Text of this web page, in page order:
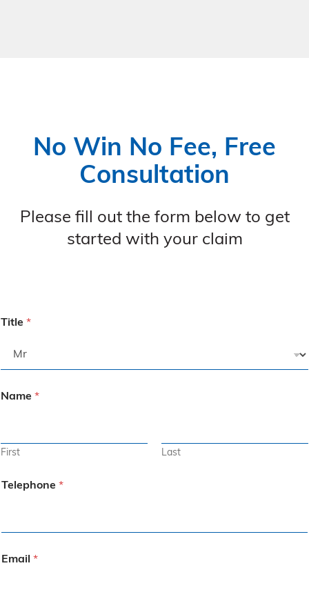
No Win No Fee, Free
Consultation
Please fill out the form below to get
started with your claim
Title *
Name *
First Last
Telephone *
Email *